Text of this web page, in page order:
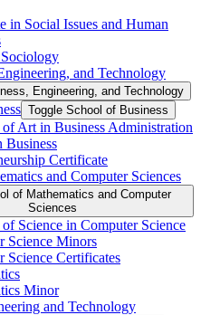
in Social Issues and Human
and Technology
Engineering, and Technology
Toggle School of Business
Art in Business Administration
Business
Certificate
and Computer Sciences
of Mathematics and Computer
Sciences
Science in Computer Science
Science Minors
Science Certificates
Minor
and Technology